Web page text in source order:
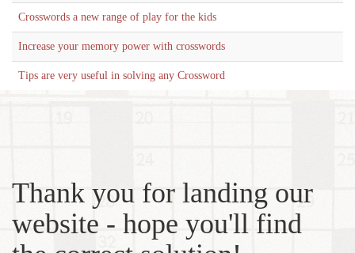
Crosswords a new range of play for the kids
Increase your memory power with crosswords
Tips are very useful in solving any Crossword
Thank you for landing our
website - hope you'll find